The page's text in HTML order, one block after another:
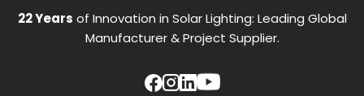
and
22 Years of Innovation in Solar Lighting: Leading Global
Manufacturer & Project Supplier.